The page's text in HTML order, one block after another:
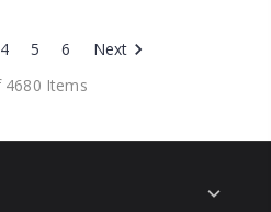
4680 Items
4 5 6 Next